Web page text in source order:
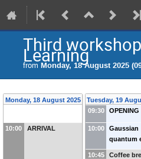
Third
Learning
from Monday, 18 August 2025
Monday, 18 August 2025
10:00 ARRIVAL
Tuesday, 19
09:30
OPENING
10:00
Gaussian
quantum
10:45
Coffee